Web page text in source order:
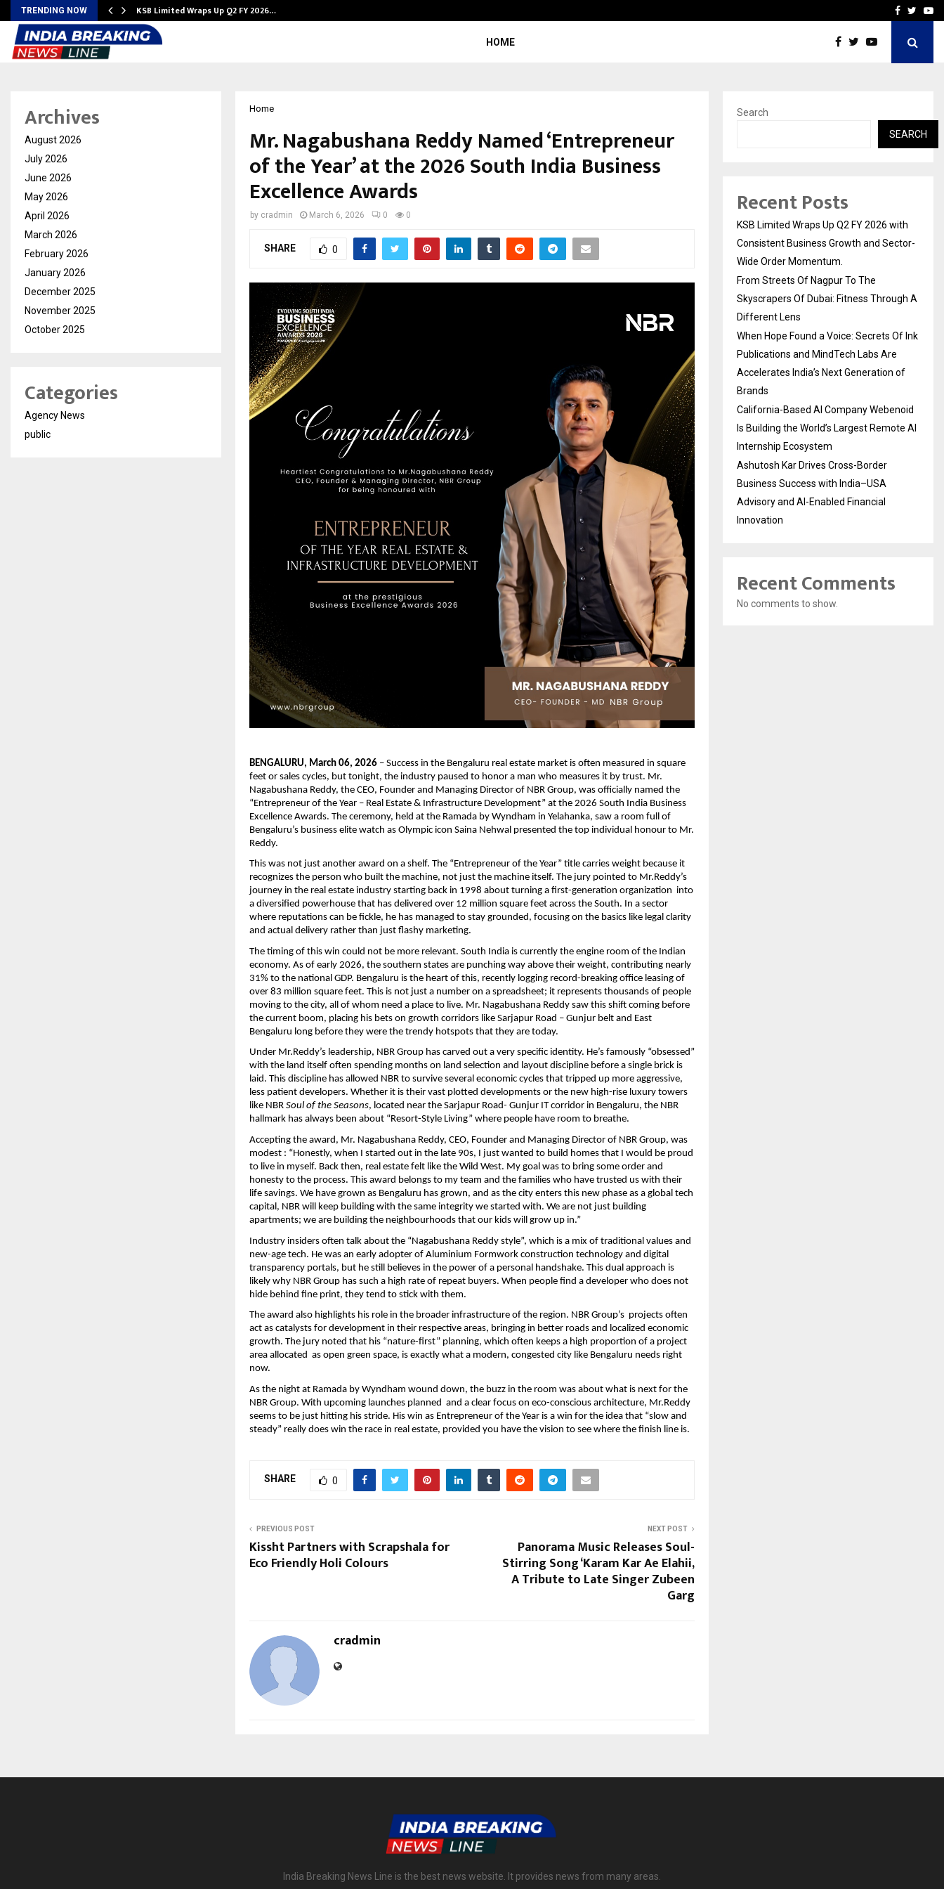
TRENDING NOW KSB Limited Wraps Up Q2 FY 2026… When Hope Found a
Facebook
HOME
Home
Mr. Nagabushana Reddy Named ‘Entrepreneur
of the Year’ at the 2026 South India Business
Excellence Awards
by cradmin March 6, 2026 0 0
SHARE 0
BENGALURU, March 06, 2026 – Success in the Bengaluru real estate market is often measured in square
feet or sales cycles, but tonight, the industry paused to honor a man who measures it by trust. Mr.
Nagabushana Reddy, the CEO, Founder and Managing Director of NBR Group, was officially named the
“Entrepreneur of the Year – Real Estate & Infrastructure Development” at the 2026 South India Business
Excellence Awards. The ceremony, held at the Ramada by Wyndham in Yelahanka, saw a room full of
Bengaluru’s business elite watch as Olympic icon Saina Nehwal presented the top individual honour to Mr.
Reddy.
This was not just another award on a shelf. The “Entrepreneur of the Year” title carries weight because it
recognizes the person who built the machine, not just the machine itself. The jury pointed to Mr.Reddy’s
journey in the real estate industry starting back in 1998 about turning a first-generation organization  into
a diversified powerhouse that has delivered over 12 million square feet across the South. In a sector
where reputations can be fickle, he has managed to stay grounded, focusing on the basics like legal clarity
and actual delivery rather than just flashy marketing.
The timing of this win could not be more relevant. South India is currently the engine room of the Indian
economy. As of early 2026, the southern states are punching way above their weight, contributing nearly
31% to the national GDP. Bengaluru is the heart of this, recently logging record-breaking office leasing of
over 83 million square feet. This is not just a number on a spreadsheet; it represents thousands of people
moving to the city, all of whom need a place to live. Mr. Nagabushana Reddy saw this shift coming before
the current boom, placing his bets on growth corridors like Sarjapur Road – Gunjur belt and East
Bengaluru long before they were the trendy hotspots that they are today.
Under Mr.Reddy’s leadership, NBR Group has carved out a very specific identity. He’s famously “obsessed”
with the land itself often spending months on land selection and layout discipline before a single brick is
laid. This discipline has allowed NBR to survive several economic cycles that tripped up more aggressive,
less patient developers. Whether it is their vast plotted developments or the new high-rise luxury towers
like NBR Soul of the Seasons, located near the Sarjapur Road- Gunjur IT corridor in Bengaluru, the NBR
hallmark has always been about “Resort-Style Living” where people have room to breathe.
Accepting the award, Mr. Nagabushana Reddy, CEO, Founder and Managing Director of NBR Group, was
modest : “Honestly, when I started out in the late 90s, I just wanted to build homes that I would be proud
to live in myself. Back then, real estate felt like the Wild West. My goal was to bring some order and
honesty to the process. This award belongs to my team and the families who have trusted us with their
life savings. We have grown as Bengaluru has grown, and as the city enters this new phase as a global tech
capital, NBR will keep building with the same integrity we started with. We are not just building
apartments; we are building the neighbourhoods that our kids will grow up in.”
Industry insiders often talk about the “Nagabushana Reddy style”, which is a mix of traditional values and
new-age tech. He was an early adopter of Aluminium Formwork construction technology and digital
transparency portals, but he still believes in the power of a personal handshake. This dual approach is
likely why NBR Group has such a high rate of repeat buyers. When people find a developer who does not
hide behind fine print, they tend to stick with them.
The award also highlights his role in the broader infrastructure of the region. NBR Group’s  projects often
act as catalysts for development in their respective areas, bringing in better roads and localized economic
growth. The jury noted that his “nature-first” planning, which often keeps a high proportion of a project
area allocated  as open green space, is exactly what a modern, congested city like Bengaluru needs right
now.
As the night at Ramada by Wyndham wound down, the buzz in the room was about what is next for the
NBR Group. With upcoming launches planned  and a clear focus on eco-conscious architecture, Mr.Reddy
seems to be just hitting his stride. His win as Entrepreneur of the Year is a win for the idea that “slow and
steady” really does win the race in real estate, provided you have the vision to see where the finish line is.
SHARE 0
PREVIOUS POST
Kissht Partners with Scrapshala for
Eco Friendly Holi Colours
NEXT POST
Panorama Music Releases Soul-
Stirring Song ‘Karam Kar Ae Elahii,
A Tribute to Late Singer Zubeen
Garg
cradmin
Archives
August 2026
July 2026
June 2026
May 2026
April 2026
March 2026
February 2026
January 2026
December 2025
November 2025
October 2025
Categories
Agency News
public
Search
SEARCH
Recent Posts
KSB Limited Wraps Up Q2 FY 2026 with
Consistent Business Growth and Sector-
Wide Order Momentum.
From Streets Of Nagpur To The
Skyscrapers Of Dubai: Fitness Through A
Different Lens
When Hope Found a Voice: Secrets Of Ink
Publications and MindTech Labs Are
Accelerates India’s Next Generation of
Brands
California-Based AI Company Webenoid
Is Building the World’s Largest Remote AI
Internship Ecosystem
Ashutosh Kar Drives Cross-Border
Business Success with India–USA
Advisory and AI-Enabled Financial
Innovation
Recent Comments
No comments to show.
India Breaking News Line is the best news website. It provides news from many areas.